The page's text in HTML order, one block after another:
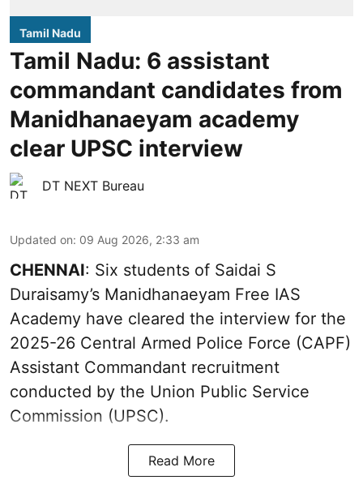
Tamil Nadu
Tamil Nadu: 6 assistant
commandant candidates from
Manidhanaeyam academy
clear UPSC interview
DT NEXT Bureau
Updated on: 09 Aug 2026, 2:33 am
CHENNAI: Six students of Saidai S
Duraisamy’s Manidhanaeyam Free IAS
Academy have cleared the interview for the
2025-26 Central Armed Police Force (CAPF)
Assistant Commandant recruitment
conducted by the Union Public Service
Commission (UPSC).
Read More